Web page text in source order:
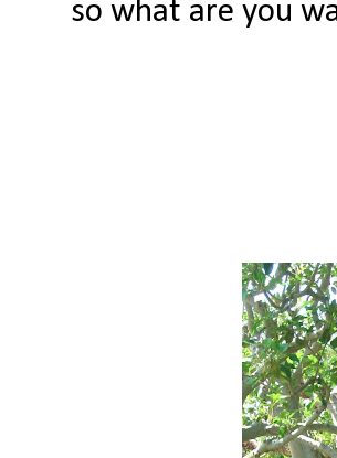
so what are you